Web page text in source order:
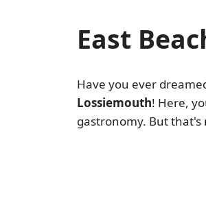
East
Have you ever
Lossiemouth! Here,
gastronomy. But that's